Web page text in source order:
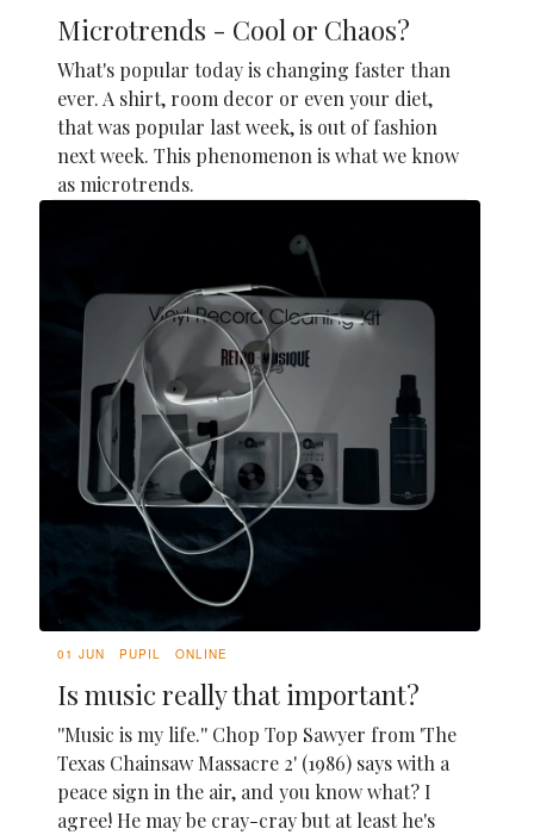
Microtrends - Cool or Chaos?
What's popular today is changing faster than
ever. A shirt, room decor or even your diet,
that was popular last week, is out of fashion
next week. This phenomenon is what we know
as microtrends.
01 JUN PUPIL ONLINE
Is music really that important?
''Music is my life.'' Chop Top Sawyer from 'The
Texas Chainsaw Massacre 2' (1986) says with a
peace sign in the air, and you know what? I
agree! He may be cray-cray but at least he's